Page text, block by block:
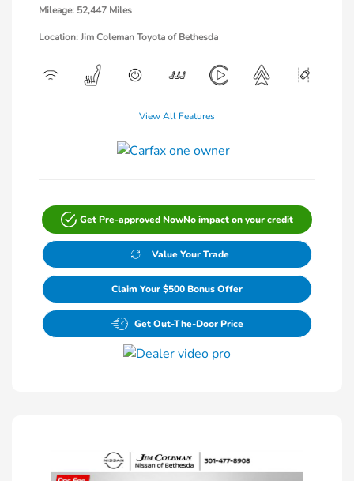
Mileage: 52,447 Miles
Location: Jim Coleman Toyota of Bethesda
View All Features
Get Pre-approved NowNo impact on your credit
Value Your Trade
Claim Your $500 Bonus Offer
Get Out-The-Door Price